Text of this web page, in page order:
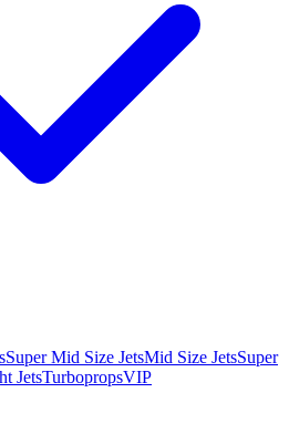
Super Mid Size JetsMid Size JetsSuper
JetsTurbopropsVIP